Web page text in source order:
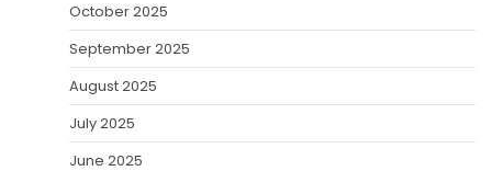
October 2025
September 2025
August 2025
July 2025
June 2025